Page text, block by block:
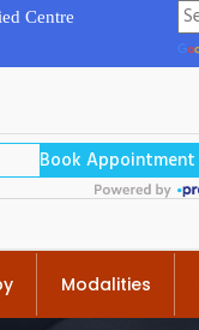
Centre
Modalities